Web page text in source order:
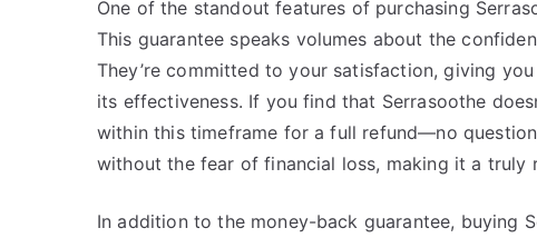
One of the standout features of purchasing
This guarantee speaks volumes about the
They’re committed to your satisfaction, giving
its effectiveness. If you find that Serrasoothe
within this timeframe for a full refund—no
without the fear of financial loss, making it a truly
In addition to the money-back guarantee, buying